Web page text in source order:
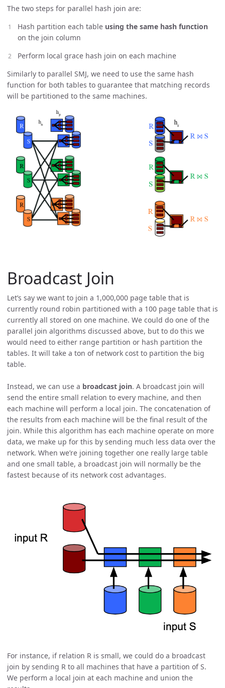
The two steps for parallel hash join are:
Hash partition each table using the same hash function
on the join column
Perform local grace hash join on each machine
Similarly to parallel SMJ, we need to use the same hash
function for both tables to guarantee that matching records
will be partitioned to the same machines.
Broadcast Join
Let’s say we want to join a 1,000,000 page table that is
currently round robin partitioned with a 100 page table that is
currently all stored on one machine. We could do one of the
parallel join algorithms discussed above, but to do this we
would need to either range partition or hash partition the
tables. It will take a ton of network cost to partition the big
table.
Instead, we can use a broadcast join. A broadcast join will
send the entire small relation to every machine, and then
each machine will perform a local join. The concatenation of
the results from each machine will be the final result of the
join. While this algorithm has each machine operate on more
data, we make up for this by sending much less data over the
network. When we’re joining together one really large table
and one small table, a broadcast join will normally be the
fastest because of its network cost advantages.
For instance, if relation R is small, we could do a broadcast
join by sending R to all machines that have a partition of S.
We perform a local join at each machine and union the